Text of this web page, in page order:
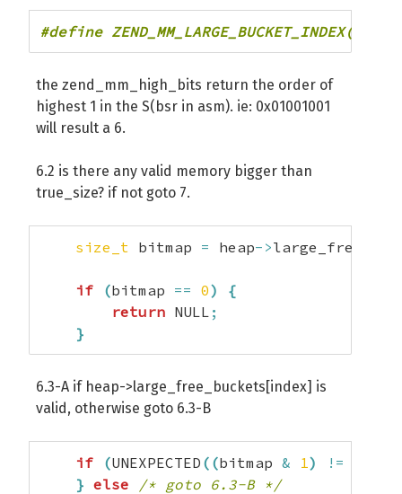
#define ZEND_MM_LARGE_BUCKET_INDEX(S)
the zend_mm_high_bits return the order of
highest 1 in the S(bsr in asm). ie: 0x01001001
will result a 6.
6.2 is there any valid memory bigger than
true_size? if not goto 7.
size_t bitmap = heap->
if (bitmap == 0)
{
return NULL ;
}
6.3-A if heap->large_free_buckets[index] is
valid, otherwise goto 6.3-B
if (UNEXPECTED ( (bitmap & 1) !=
} else /* goto 6.3-B */